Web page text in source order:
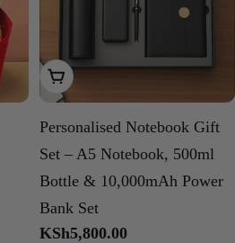
Choose Options
Personalised Notebook Gift
Set – A5 Notebook, 500ml
Bottle & 10,000mAh Power
Bank Set
Regular
KSh5,800.00